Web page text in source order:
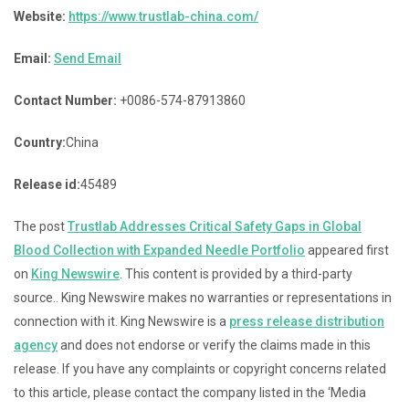
Website: https://www.trustlab-china.com/
Email: Send Email
Contact Number: +0086-574-87913860
Country:China
Release id:45489
The postTrustlab Addresses Critical Safety Gaps in Global
Blood Collection with Expanded Needle Portfolio appeared first
on King Newswire . This content is provided by a third-party
source.. King Newswire makes no warranties or representations in
connection with it. King Newswire is a press release distribution
agencyand does not endorse or verify the claims made in this
release. If you have any complaints or copyright concerns related
to this article, please contact the company listed in the ‘Media